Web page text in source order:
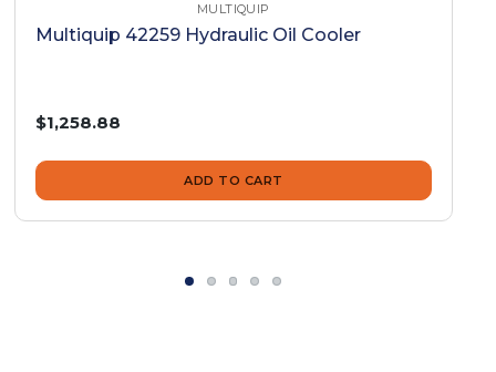
MULTIQUIP
Multiquip 42259 Hydraulic Oil Cooler
$1,258.88
ADD TO CART